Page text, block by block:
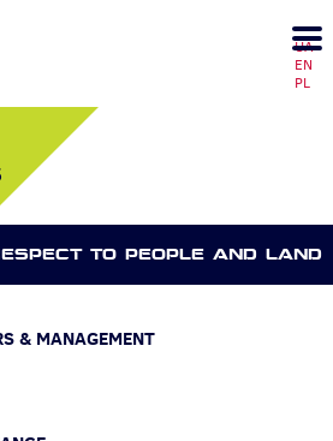
UA
EN
PL
TO PEOPLE AND LAND
& MANAGEMENT